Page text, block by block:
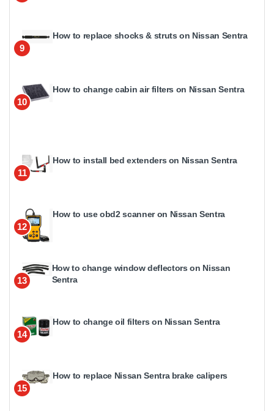
9
How to replace shocks & struts on Nissan Sentra
10
How to change cabin air filters on Nissan Sentra
11
How to install bed extenders on Nissan Sentra
12
How to use obd2 scanner on Nissan Sentra
13
How to change window deflectors on Nissan
Sentra
14
How to change oil filters on Nissan Sentra
15
How to replace Nissan Sentra brake calipers